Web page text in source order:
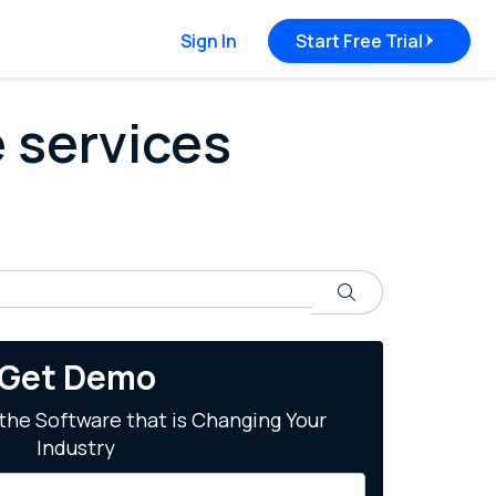
Sign In Start Free Trial
services
Search
Demo
Software that is Changing Your
Industry